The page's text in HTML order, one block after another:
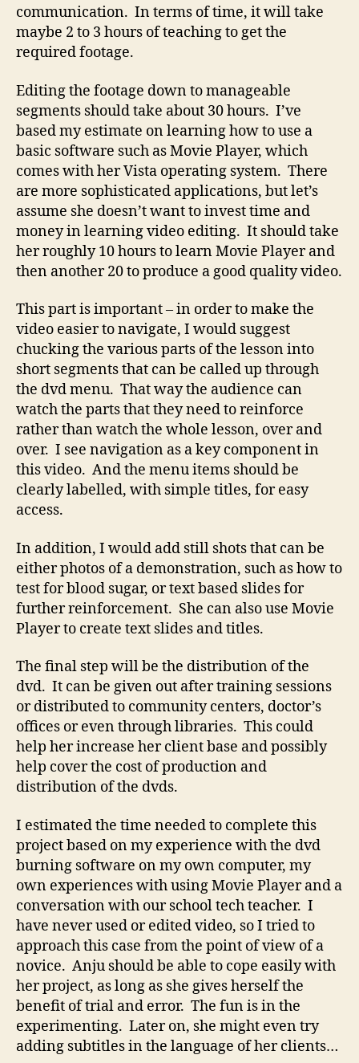
communication. In terms of time, it will take
maybe 2 to 3 hours of teaching to get the
required footage.
Editing the footage down to manageable
segments should take about 30 hours. I’ve
based my estimate on learning how to use a
basic software such as Movie Player, which
comes with her Vista operating system. There
are more sophisticated applications, but let’s
assume she doesn’t want to invest time and
money in learning video editing. It should take
her roughly 10 hours to learn Movie Player and
then another 20 to produce a good quality video.
This part is important – in order to make the
video easier to navigate, I would suggest
chucking the various parts of the lesson into
short segments that can be called up through
the dvd menu. That way the audience can
watch the parts that they need to reinforce
rather than watch the whole lesson, over and
over. I see navigation as a key component in
this video. And the menu items should be
clearly labelled, with simple titles, for easy
access.
In addition, I would add still shots that can be
either photos of a demonstration, such as how to
test for blood sugar, or text based slides for
further reinforcement. She can also use Movie
Player to create text slides and titles.
The final step will be the distribution of the
dvd. It can be given out after training sessions
or distributed to community centers, doctor’s
offices or even through libraries. This could
help her increase her client base and possibly
help cover the cost of production and
distribution of the dvds.
I estimated the time needed to complete this
project based on my experience with the dvd
burning software on my own computer, my
own experiences with using Movie Player and a
conversation with our school tech teacher. I
have never used or edited video, so I tried to
approach this case from the point of view of a
novice. Anju should be able to cope easily with
her project, as long as she gives herself the
benefit of trial and error. The fun is in the
experimenting. Later on, she might even try
adding subtitles in the language of her clients…